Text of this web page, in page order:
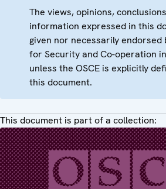
The views, opinions,
information expressed in this
given nor necessarily
for Security and Co-operation in
unless the OSCE is explicitly
this document.
This document is part of a collection: